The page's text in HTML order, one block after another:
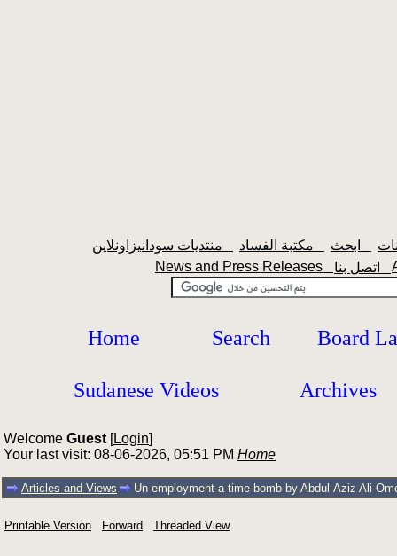
News and Press Releases
Home Search Board
Sudanese Videos Archives
Welcome Guest [Login]
Your last visit: 08-06-2026, 05:51 PM Home
Articles and Views Un-employment-a time-bomb by Abdul-Aziz Ali
Printable Version Forward Threaded View